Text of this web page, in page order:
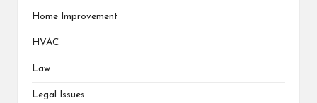
Home Improvement
HVAC
Law
Legal Issues